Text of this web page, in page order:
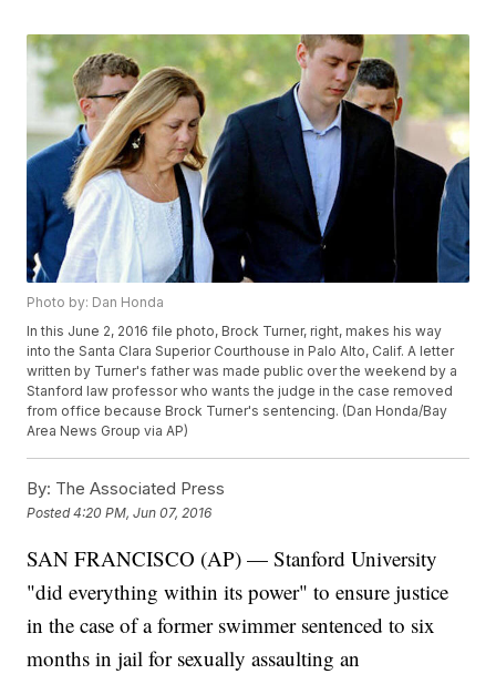
Photo by: Dan Honda
In this June 2, 2016 file photo, Brock Turner, right, makes his way
into the Santa Clara Superior Courthouse in Palo Alto, Calif. A letter
written by Turner's father was made public over the weekend by a
Stanford law professor who wants the judge in the case removed
from office because Brock Turner's sentencing. (Dan Honda/Bay
Area News Group via AP)
By: The Associated Press
Posted4:20 PM, Jun 07, 2016
SAN FRANCISCO (AP) — Stanford University
"did everything within its power" to ensure justice
in the case of a former swimmer sentenced to six
months in jail for sexually assaulting an